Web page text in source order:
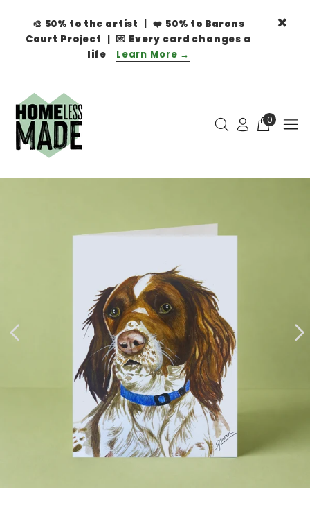
🎨 50% to the artist | ❤️ 50% to Barons
Court Project | 💌 Every card changes a
life
Learn More →
0